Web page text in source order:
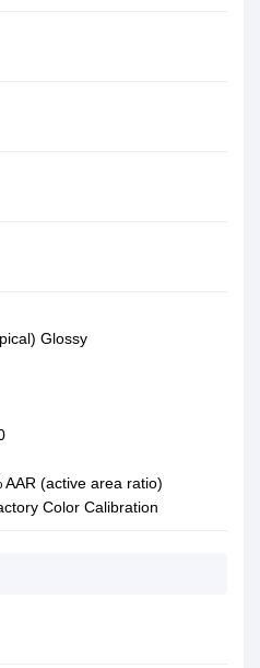
Glossy
(active area ratio)
Color Calibration